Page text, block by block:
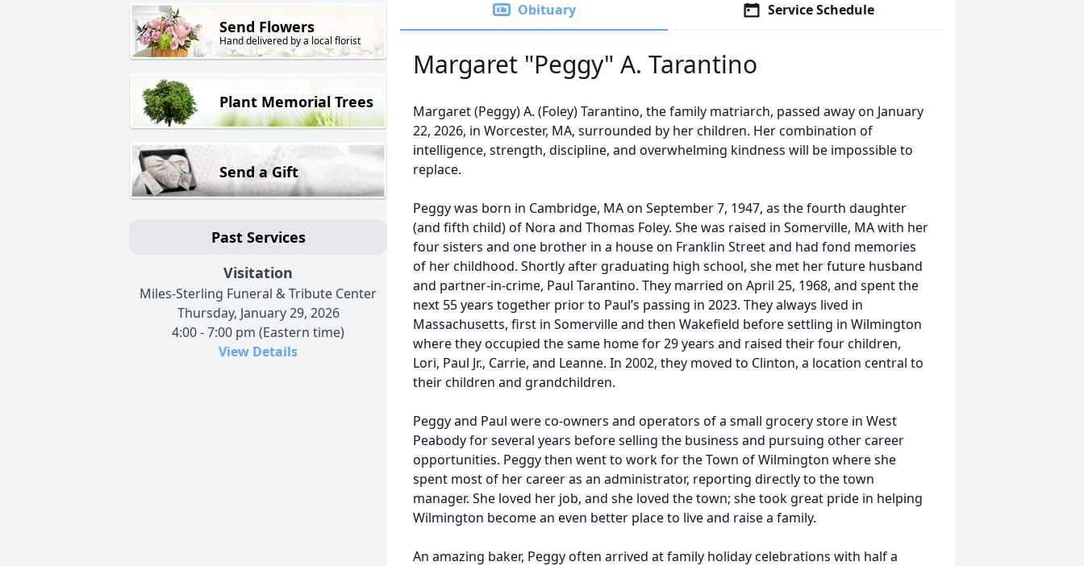
Send Flowers
Hand delivered by a local florist
Plant Memorial Trees
Send a Gift
Past Services
Visitation
Miles-Sterling Funeral & Tribute Center
Thursday, January 29, 2026
4:00 - 7:00 pm (Eastern time)
View Details
Obituary Service Schedule
Margaret "Peggy" A. Tarantino
Margaret (Peggy) A. (Foley) Tarantino, the family matriarch, passed away on January
22, 2026, in Worcester, MA, surrounded by her children. Her combination of
intelligence, strength, discipline, and overwhelming kindness will be impossible to
replace.
Peggy was born in Cambridge, MA on September 7, 1947, as the fourth daughter
(and fifth child) of Nora and Thomas Foley. She was raised in Somerville, MA with her
four sisters and one brother in a house on Franklin Street and had fond memories
of her childhood. Shortly after graduating high school, she met her future husband
and partner-in-crime, Paul Tarantino. They married on April 25, 1968, and spent the
next 55 years together prior to Paul’s passing in 2023. They always lived in
Massachusetts, first in Somerville and then Wakefield before settling in Wilmington
where they occupied the same home for 29 years and raised their four children,
Lori, Paul Jr., Carrie, and Leanne. In 2002, they moved to Clinton, a location central to
their children and grandchildren.
Peggy and Paul were co-owners and operators of a small grocery store in West
Peabody for several years before selling the business and pursuing other career
opportunities. Peggy then went to work for the Town of Wilmington where she
spent most of her career as an administrator, reporting directly to the town
manager. She loved her job, and she loved the town; she took great pride in helping
Wilmington become an even better place to live and raise a family.
An amazing baker, Peggy often arrived at family holiday celebrations with half a